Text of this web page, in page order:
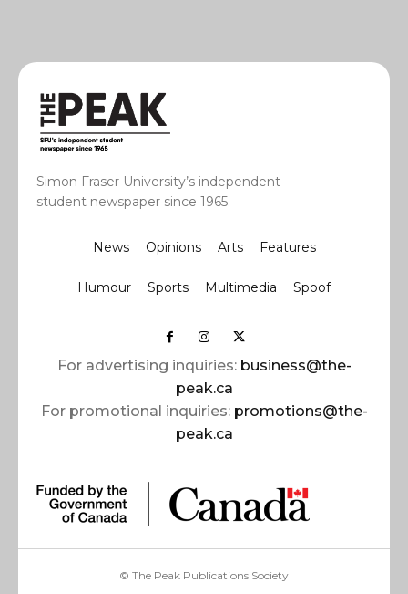
Simon Fraser University’s independent
student newspaper since 1965.
News Opinions Arts Features
Humour Sports Multimedia Spoof
For advertising inquiries: business@the-
peak.ca
For promotional inquiries: promotions@the-
peak.ca
© The Peak Publications Society